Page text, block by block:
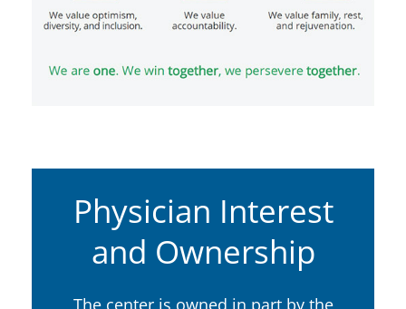
Physician Interest
and Ownership